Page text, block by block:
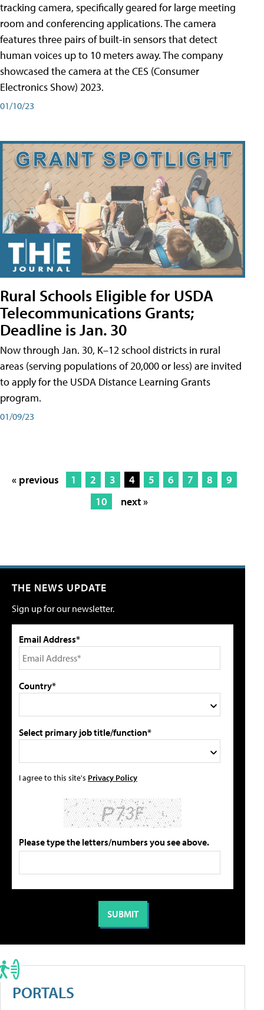
tracking camera, specifically geared for large meeting
room and conferencing applications. The camera
features three pairs of built-in sensors that detect
human voices up to 10 meters away. The company
showcased the camera at the CES (Consumer
Electronics Show) 2023.
01/10/23
Rural Schools Eligible for USDA
Telecommunications Grants;
Deadline is Jan. 30
Now through Jan. 30, K–12 school districts in rural
areas (serving populations of 20,000 or less) are invited
to apply for the USDA Distance Learning Grants
program.
01/09/23
« previous 1 2 3 4 5 6 7 8
9
10
next »
THE NEWS UPDATE
Sign up for our newsletter.
Email Address*
Country*
Select primary job title/function*
I agree to this site's Privacy Policy
Please type the letters/numbers you see above.
PORTALS